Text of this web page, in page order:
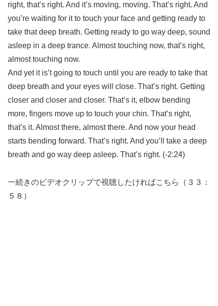
right, that’s right. And it’s moving, moving. That’s right. And
you’re waiting for it to touch your face and getting ready to
take that deep breath. Getting ready to go way deep, sound
asleep in a deep trance. Almost touching now, that’s right,
almost touching now.
And yet it is’t going to touch until you are ready to take that
deep breath and your eyes will close. That’s right. Getting
closer and closer and closer. That’s it, elbow bending
more, fingers move up to touch your chin. That’s right,
that’s it. Almost there, almost there. And now your head
starts bending forward. That’s right. And you’ll take a deep
breath and go way deep asleep. That’s right. (-2:24)
一続きのビデオクリップで視聴したければこちら（３３：
５８）